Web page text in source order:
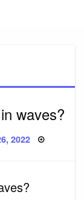
waves?
2022